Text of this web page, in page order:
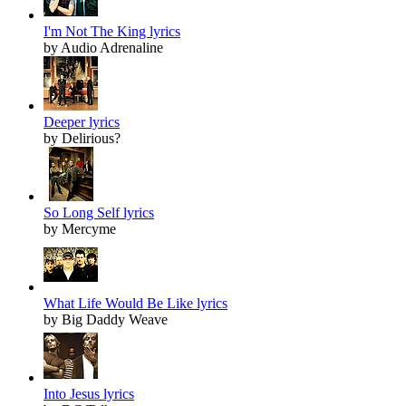
I'm Not The King lyrics
by Audio Adrenaline
Deeper lyrics
by Delirious?
So Long Self lyrics
by Mercyme
What Life Would Be Like lyrics
by Big Daddy Weave
Into Jesus lyrics